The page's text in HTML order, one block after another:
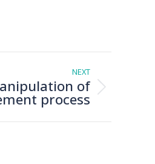
NEXT
of
process